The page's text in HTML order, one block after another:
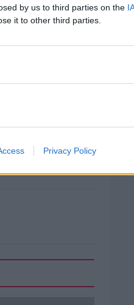
by us to third parties on the
it to other third parties.
Privacy Policy
are normal.
to accelerate
responsible
to finish
Cobham,